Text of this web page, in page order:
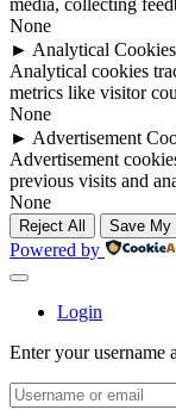
media, collecting
None
► Analytical Cookies
Analytical cookies
metrics like visitor
None
► Advertisement
Advertisement
previous visits and
None
Reject All Save My
Powered by
Login
Enter your username